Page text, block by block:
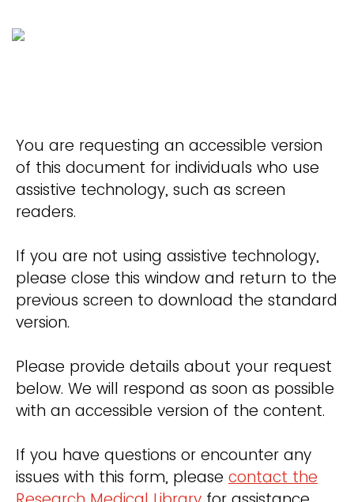
You are requesting an accessible version
of this document for individuals who use
assistive technology, such as screen
readers.
If you are not using assistive technology,
please close this window and return to the
previous screen to download the standard
version.
Please provide details about your request
below. We will respond as soon as possible
with an accessible version of the content.
If you have questions or encounter any
issues with this form, please contact the